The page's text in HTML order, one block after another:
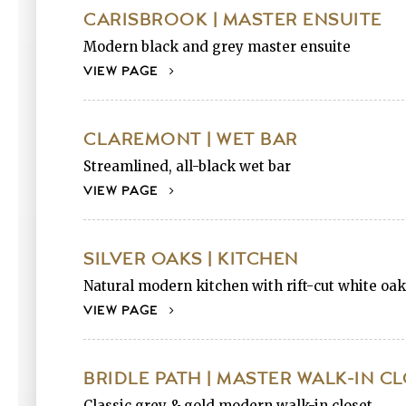
CARISBROOK | MASTER ENSUITE
Modern black and grey master ensuite
VIEW PAGE
CLAREMONT | WET BAR
Streamlined, all-black wet bar
VIEW PAGE
SILVER OAKS | KITCHEN
Natural modern kitchen with rift-cut white oak
VIEW PAGE
BRIDLE PATH | MASTER WALK-IN